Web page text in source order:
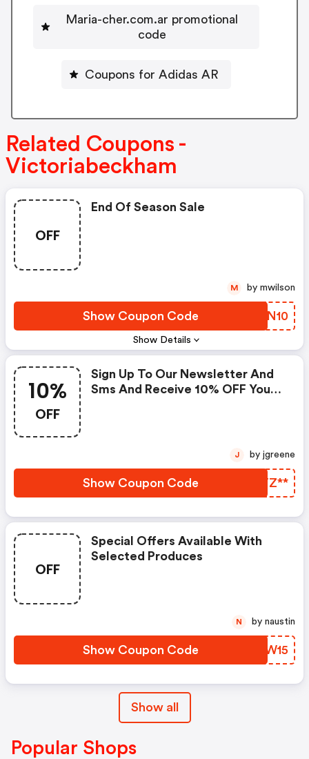
Maria-cher.com.ar promotional
code
Coupons for Adidas AR
Related Coupons -
Victoriabeckham
OFF
Show Details
End Of Season Sale
Show Coupon Code WAVN10
M by mwilson
10%
OFF
Sign Up To Our Newsletter And
Sms And Receive 10% OFF Your
Show Coupon Code PQTZ**
J by jgreene
OFF
Special Offers Available With
Selected Produces
Show Coupon Code TKXW15
N by naustin
Show all
Popular Shops